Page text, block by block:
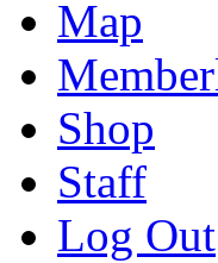
Map
Shop
Staff
Log Out